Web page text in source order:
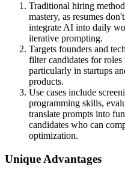
Traditional hiring
mastery, as resumes
integrate AI into daily
iterative prompting.
Targets founders and
filter candidates for
particularly in startups
products.
Use cases include
programming skills,
translate prompts into
candidates who can
optimization.
Unique Advantages